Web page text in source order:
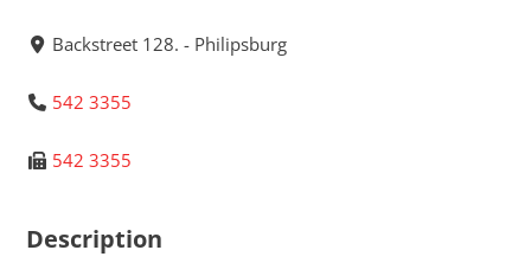
Backstreet 128. - Philipsburg
542 3355
542 3355
Description